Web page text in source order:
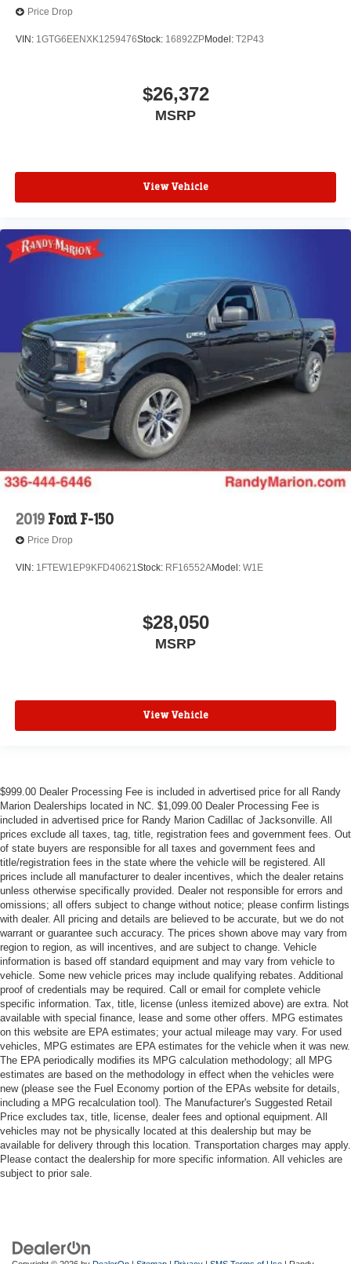
Price Drop
VIN: 1GTG6EENXK1259476Stock: 16892ZPModel: T2P43
$26,372
MSRP
View Vehicle
2019 Ford F-150
Price Drop
VIN: 1FTEW1EP9KFD40621Stock: RF16552AModel: W1E
$28,050
MSRP
View Vehicle
$999.00 Dealer Processing Fee is included in advertised price for all Randy
Marion Dealerships located in NC. $1,099.00 Dealer Processing Fee is
included in advertised price for Randy Marion Cadillac of Jacksonville. All
prices exclude all taxes, tag, title, registration fees and government fees. Out
of state buyers are responsible for all taxes and government fees and
title/registration fees in the state where the vehicle will be registered. All
prices include all manufacturer to dealer incentives, which the dealer retains
unless otherwise specifically provided. Dealer not responsible for errors and
omissions; all offers subject to change without notice; please confirm listings
with dealer. All pricing and details are believed to be accurate, but we do not
warrant or guarantee such accuracy. The prices shown above may vary from
region to region, as will incentives, and are subject to change. Vehicle
information is based off standard equipment and may vary from vehicle to
vehicle. Some new vehicle prices may include qualifying rebates. Additional
proof of credentials may be required. Call or email for complete vehicle
specific information. Tax, title, license (unless itemized above) are extra. Not
available with special finance, lease and some other offers. MPG estimates
on this website are EPA estimates; your actual mileage may vary. For used
vehicles, MPG estimates are EPA estimates for the vehicle when it was new.
The EPA periodically modifies its MPG calculation methodology; all MPG
estimates are based on the methodology in effect when the vehicles were
new (please see the Fuel Economy portion of the EPAs website for details,
including a MPG recalculation tool). The Manufacturer's Suggested Retail
Price excludes tax, title, license, dealer fees and optional equipment. All
vehicles may not be physically located at this dealership but may be
available for delivery through this location. Transportation charges may apply.
Please contact the dealership for more specific information. All vehicles are
subject to prior sale.